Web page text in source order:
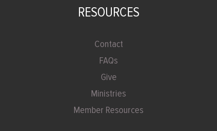
RESOURCES
Contact
FAQs
Give
Ministries
Member Resources